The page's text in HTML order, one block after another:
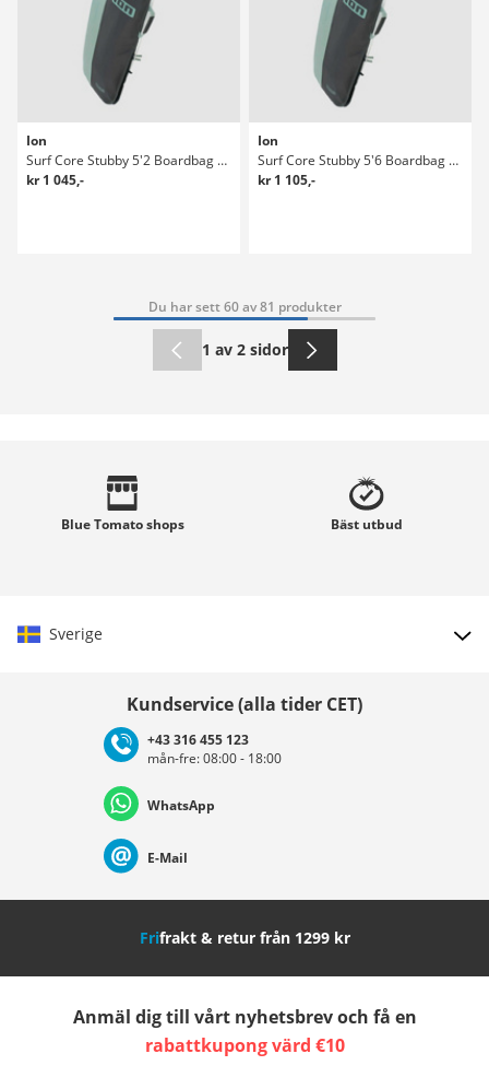
Ion
Surf Core Stubby 5'2 Boardbag Surf
kr 1 045,-
Ion
Surf Core Stubby 5'6 Boardbag Surf
kr 1 105,-
Du har sett 60 av 81 produkter
1 av 2 sidor
Blue Tomatoshops Bäst utbud
Sverige
Deutschland Österreich
Nederland Italia (Italiano) Italien (Deutsch)
België (Nederlands)
Kundservice (alla tider CET)
+43 316 455 123
mån-fre: 08:00 - 18:00
WhatsApp
E-Mail
Frifrakt & retur från 1299 kr
Anmäl dig till vårt nyhetsbrev och få en
rabattkupong värd €10